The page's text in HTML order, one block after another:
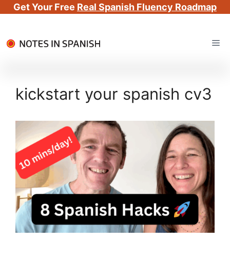
Get Your Free Real Spanish Fluency Roadmap
to
kickstart your spanish cv3